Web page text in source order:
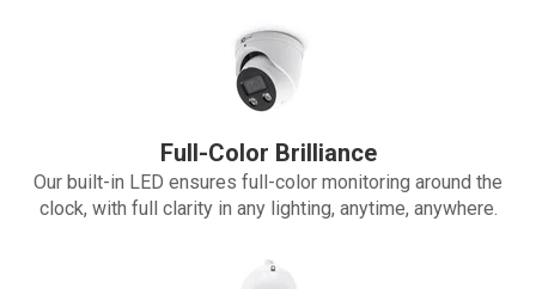
Full-Color Brilliance
Our built-in LED ensures full-color monitoring around the
clock, with full clarity in any lighting, anytime, anywhere.